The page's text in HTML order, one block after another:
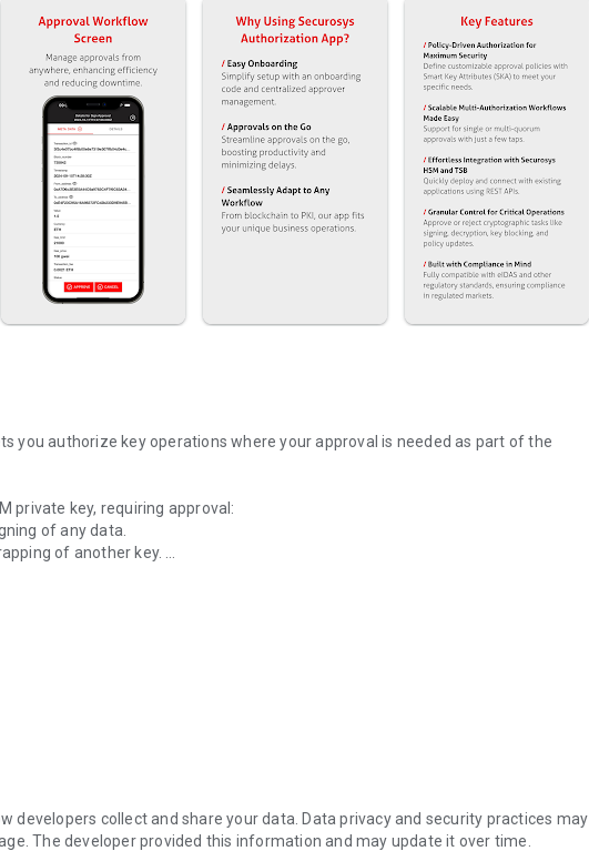
you authorize key operations where your approval is needed as part of the
private key, requiring approval:
of any data.
of another key.
App works exclusively with the approval workflow engine (Securosys
the Securosys HSM.
control over your key operations with the Securosys Authorization App.
developers collect and share your data. Data privacy and security practices may
The developer provided this information and may update it over time.